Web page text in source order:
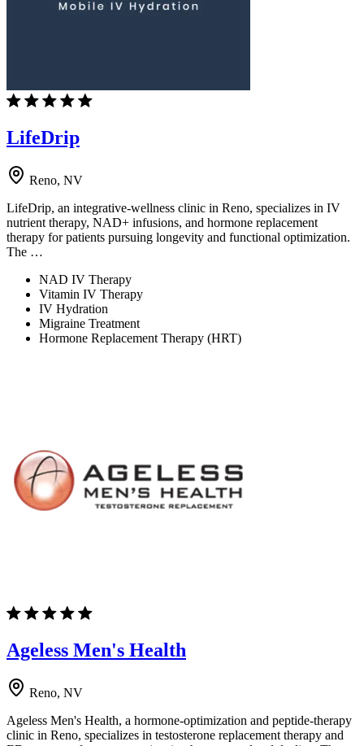
LifeDrip
Reno, NV
LifeDrip, an integrative-wellness clinic in Reno, specializes in IV
nutrient therapy, NAD+ infusions, and hormone replacement
therapy for patients pursuing longevity and functional optimization.
The …
NAD IV Therapy
Vitamin IV Therapy
IV Hydration
Migraine Treatment
Hormone Replacement Therapy (HRT)
Ageless Men's Health
Reno, NV
Ageless Men's Health, a hormone-optimization and peptide-therapy
clinic in Reno, specializes in testosterone replacement therapy and